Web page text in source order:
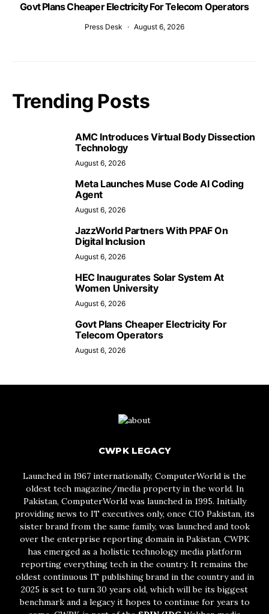
Govt Plans Cheaper Electricity For Telecom Operators
Press Desk August 6, 2026
Trending Posts
AMC Introduces Virtual Body Dissection
Technology
August 6, 2026
Meta Launches Muse Code AI Coding
Agent
August 6, 2026
JazzWorld Partners With PPAF On
Digital Inclusion
August 6, 2026
HEC Inaugurates Solar System At
Women University
August 6, 2026
Govt Plans Cheaper Electricity For
Telecom Operators
August 6, 2026
CWPK LEGACY
Launched in 1967 internationally, ComputerWorld is the
oldest tech magazine/media property in the world. In
Pakistan, ComputerWorld was launched in 1995. Initially
providing news to IT executives only, once CIO Pakistan, its
sister brand from the same family, was launched and took
over the enterprise reporting domain in Pakistan, CWPK
has emerged as a holistic technology media platform
reporting everything tech in the country. It remains the
oldest continuous IT publishing brand in the country and in
2025 is set to turn 30 years old, which will be its biggest
benchmark and a legacy it hopes to continue for years to